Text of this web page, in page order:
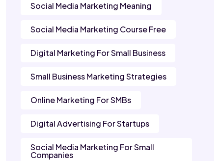
Social Media Marketing Meaning
Social Media Marketing Course Free
Digital Marketing For Small Business
Small Business Marketing Strategies
Online Marketing For SMBs
Digital Advertising For Startups
Social Media Marketing For Small
Companies